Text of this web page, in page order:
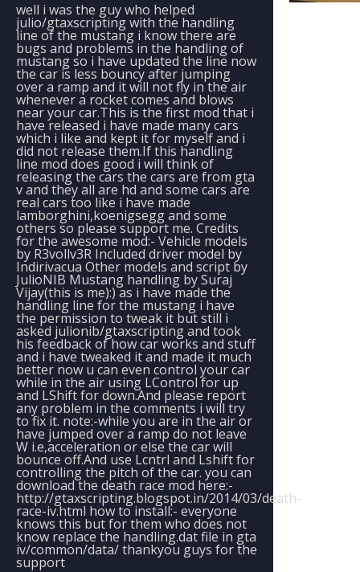
well i was the guy who helped
julio/gtaxscripting with the handling
line of the mustang i know there are
bugs and problems in the handling of
mustang so i have updated the line now
the car is less bouncy after jumping
over a ramp and it will not fly in the air
whenever a rocket comes and blows
near your car.This is the first mod that i
have released i have made many cars
which i like and kept it for myself and i
did not release them.If this handling
line mod does good i will think of
releasing the cars the cars are from gta
v and they all are hd and some cars are
real cars too like i have made
lamborghini,koenigsegg and some
others so please support me. Credits
for the awesome mod:- Vehicle models
by R3vollv3R Included driver model by
Indirivacua Other models and script by
JulioNIB Mustang handling by Suraj
Vijay(this is me):) as i have made the
handling line for the mustang i have
the permission to tweak it but still i
asked julionib/gtaxscripting and took
his feedback of how car works and stuff
and i have tweaked it and made it much
better now u can even control your car
while in the air using LControl for up
and LShift for down.And please report
any problem in the comments i will try
to fix it. note:-while you are in the air or
have jumped over a ramp do not leave
W i.e,acceleration or else the car will
bounce off.And use Lcntrl and Lshift for
controlling the pitch of the car. you can
download the death race mod here:-
http://gtaxscripting.blogspot.in/2014/03/death-
race-iv.html how to install:- everyone
knows this but for them who does not
know replace the handling.dat file in gta
iv/common/data/ thankyou guys for the
support